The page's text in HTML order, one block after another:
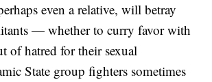
even a relative, will betray
— whether to curry favor with
of hatred for their sexual
State group fighters sometimes